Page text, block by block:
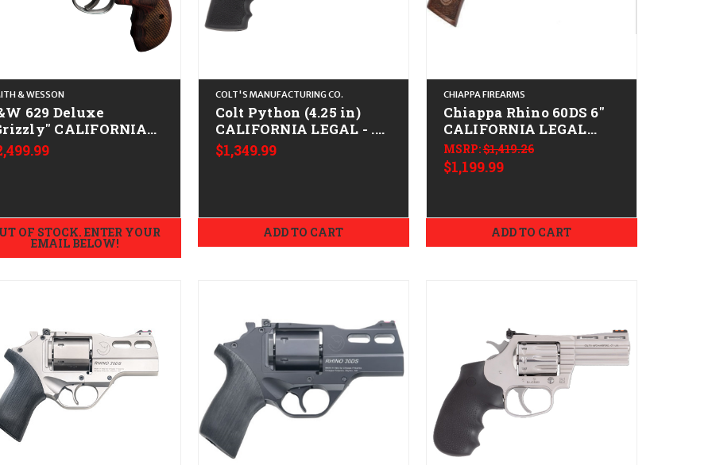
& WESSON
629 Deluxe
CALIFORNIA
- .44 Mag -
OF STOCK. ENTER YOUR
EMAIL BELOW!
COLT'S MANUFACTURING CO.
Colt Python (4.25 in)
CALIFORNIA LEGAL - .38
Spl/.357 Mag - Bead
Blast Finish
$1,349.99
ADD TO CART
CHIAPPA FIREARMS
Chiappa Rhino 60DS 6"
CALIFORNIA LEGAL
-.357 Magnum- Walnut
MSRP:$1,419.26
$1,199.99
ADD TO CART